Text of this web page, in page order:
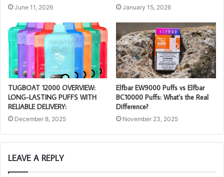
June 11, 2026 January 15, 2026
TUGBOAT 12000 OVERVIEW:
LONG-LASTING PUFFS WITH
RELIABLE DELIVERY:
December 8, 2025
Elfbar EW9000 Puffs vs Elfbar
BC10000 Puffs: What’s the Real
Difference?
November 23, 2025
LEAVE A REPLY